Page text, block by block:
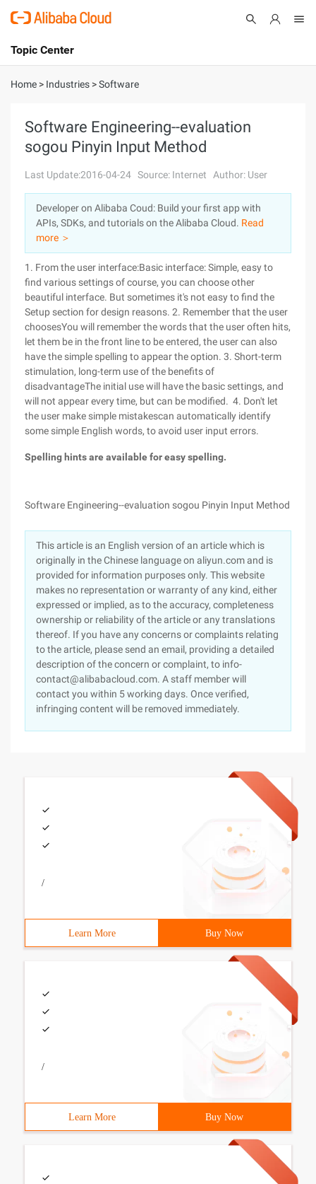
International - English
Console
Sign Up
Topic Center
About
Solutions
Pricing
Marketplace
Partners
Home > Industries >Software
Software Engineering--evaluation
sogou Pinyin Input Method
Last Update:2016-04-24 Source: Internet Author: User
Developer on Alibaba Coud: Build your first app with
APIs, SDKs, and tutorials on the Alibaba Cloud. Read
more ＞
1. From the user interface:Basic interface: Simple, easy to
find various settingsof course, you can choose other
beautiful interface. But sometimes it's not easy to find the
Setup section for design reasons. 2. Remember that the user
choosesYou will remember the words that the user often hits,
let them be in the front line to be entered, the user can also
have the simple spelling to appear the option. 3. Short-term
stimulation, long-term use of the benefits of
disadvantageThe initial use will have the basic settings, and
will not appear every time, but can be modified. 4. Don't let
the user make simple mistakescan automatically identify
some simple English words, to avoid user input errors.
Spelling hints are available for easy spelling.
Software Engineering--evaluation sogou Pinyin Input Method
This article is an English version of an article which is
originally in the Chinese language on aliyun.com and is
provided for information purposes only. This website
makes no representation or warranty of any kind, either
expressed or implied, as to the accuracy, completeness
ownership or reliability of the article or any translations
thereof. If you have any concerns or complaints relating
to the article, please send an email, providing a detailed
description of the concern or complaint, to info-
contact@alibabacloud.com. A staff member will
contact you within 5 working days. Once verified,
infringing content will be removed immediately.
/
Learn More Buy Now
/
Learn More Buy Now